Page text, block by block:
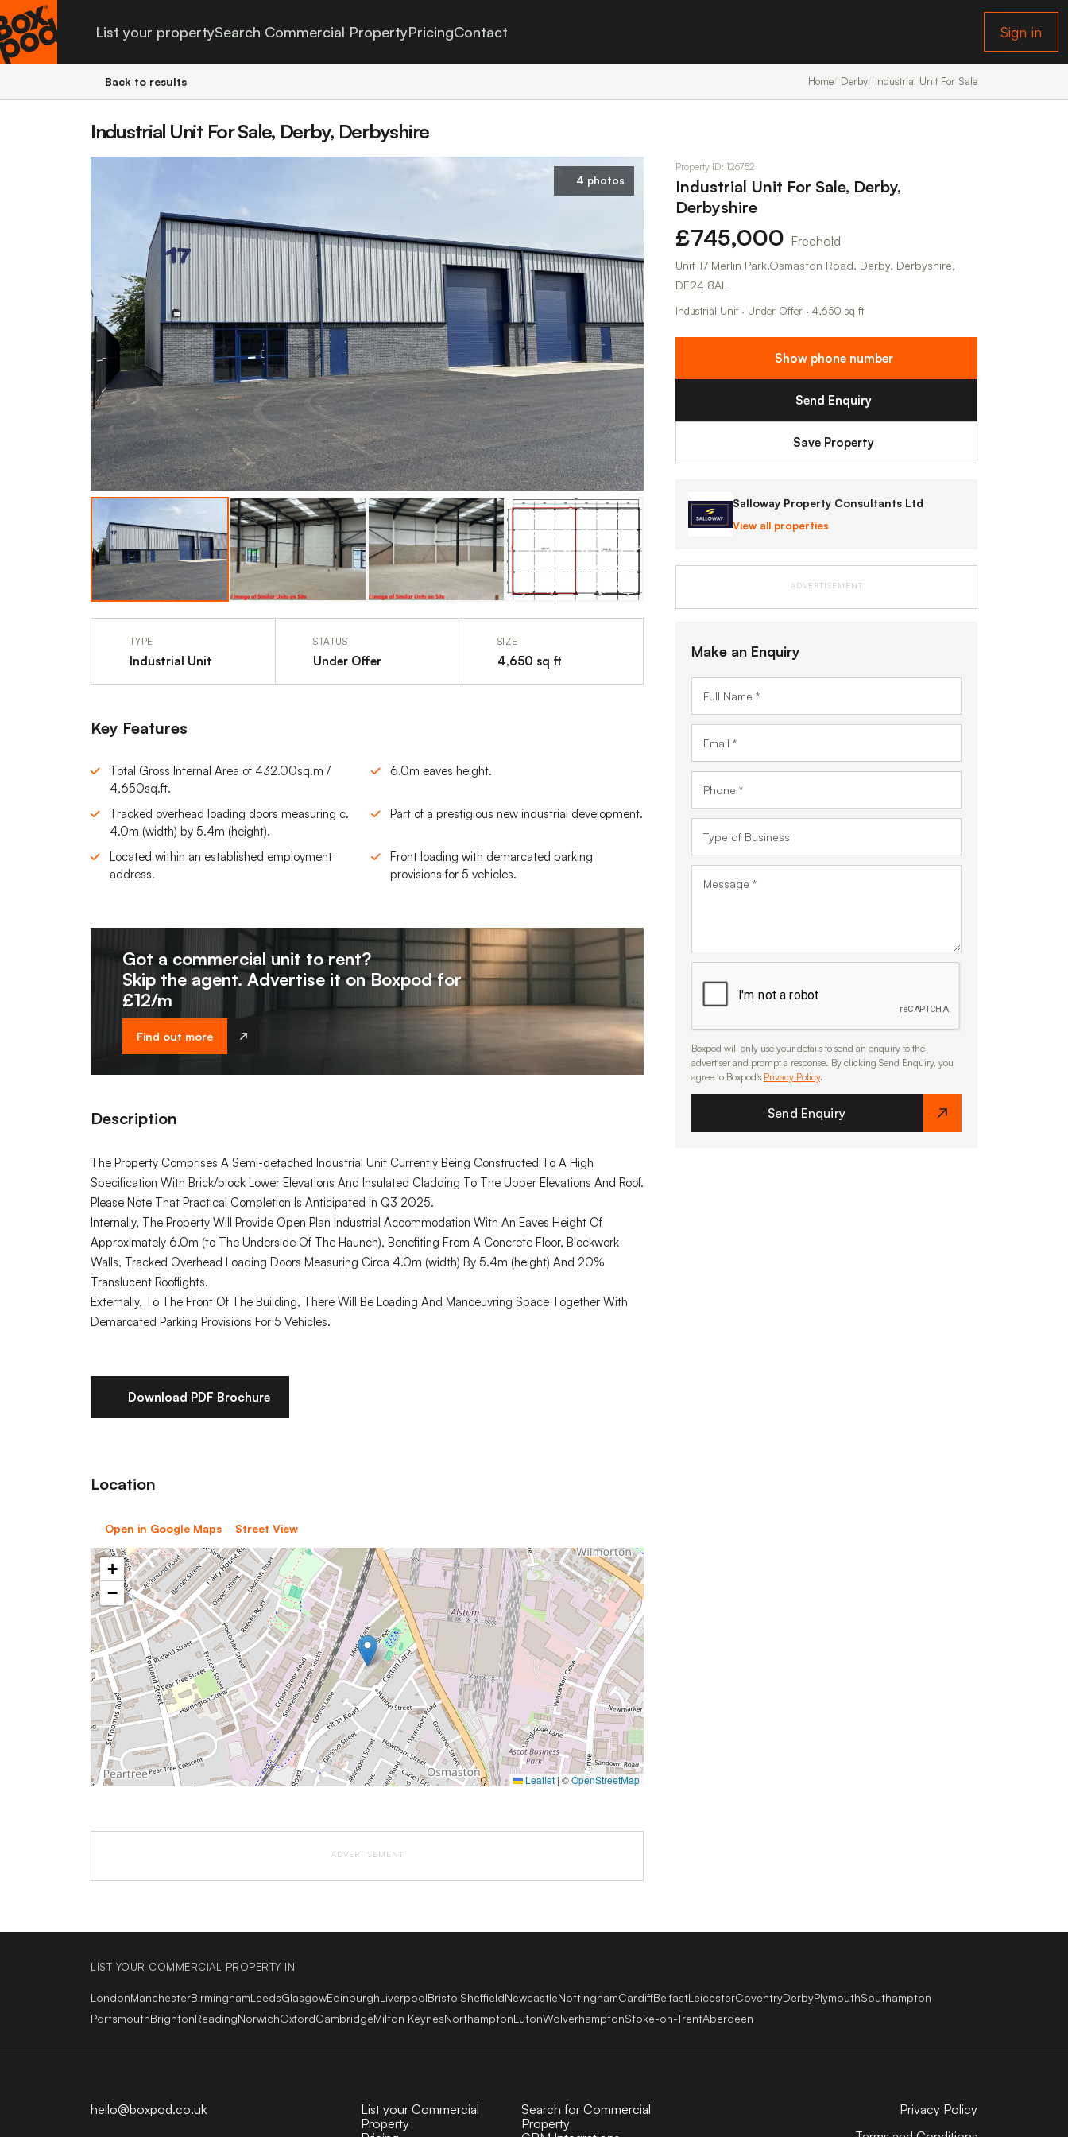
List your propertySearch Commercial PropertyPricingContact Sign in
Back to results Home Derby Industrial Unit For Sale
Industrial Unit For Sale, Derby, Derbyshire
4 photos
TYPE
Industrial Unit
STATUS
Under Offer
SIZE
4,650 sq ft
Key Features
Total Gross Internal Area of 432.00sq.m /
4,650sq.ft.
6.0m eaves height.
Tracked overhead loading doors measuring c.
4.0m (width) by 5.4m (height).
Part of a prestigious new industrial development.
Located within an established employment
address.
Front loading with demarcated parking
provisions for 5 vehicles.
Got a commercial unit to rent?
Skip the agent. Advertise it onBoxpod for
£12/m
Find out more
Description
The Property Comprises A Semi-detached Industrial Unit Currently Being Constructed To A High
Specification With Brick/block Lower Elevations And Insulated Cladding To The Upper Elevations And Roof.
Please Note That Practical Completion Is Anticipated In Q3 2025.
Internally, The Property Will Provide Open Plan Industrial Accommodation With An Eaves Height Of
Approximately 6.0m (to The Underside Of The Haunch), Benefiting From A Concrete Floor, Blockwork
Walls, Tracked Overhead Loading Doors Measuring Circa 4.0m (width) By 5.4m (height) And 20%
Translucent Rooflights.
Externally, To The Front Of The Building, There Will Be Loading And Manoeuvring Space Together With
Demarcated Parking Provisions For 5 Vehicles.
Download PDF Brochure
Location
Open in Google Maps Street View
+
−
Leaflet | ©OpenStreetMap
ADVERTISEMENT
Property ID: 126752
Industrial Unit For Sale, Derby,
Derbyshire
£745,000 Freehold
Unit 17 Merlin Park,Osmaston Road, Derby, Derbyshire,
DE24 8AL
Industrial Unit · Under Offer · 4,650 sq ft
Show phone number
Send Enquiry
Save Property
Salloway Property Consultants Ltd
View all properties
ADVERTISEMENT
Make an Enquiry
Boxpod will only use your details to send an enquiry to the
advertiser and prompt a response. By clicking Send Enquiry, you
agree to Boxpod's Privacy Policy.
Send Enquiry
LIST YOUR COMMERCIAL PROPERTY IN
LondonManchesterBirminghamLeedsGlasgowEdinburghLiverpoolBristolSheffieldNewcastleNottinghamCardiffBelfastLeicesterCoventryDerbyPlymouthSouthampton
PortsmouthBrightonReadingNorwichOxfordCambridgeMilton KeynesNorthamptonLutonWolverhamptonStoke-on-TrentAberdeen
hello@boxpod.co.uk
List your Commercial
Property
Search for Commercial
Property
Privacy Policy